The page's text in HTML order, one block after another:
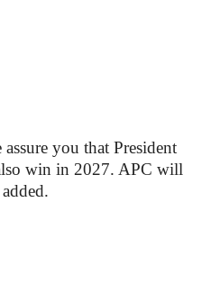
you that President
win in 2027. APC will